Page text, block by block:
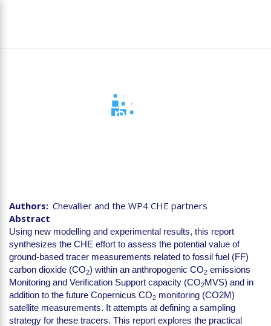
D4.4 Sampling Strategy
Authors
Chevallier and the WP4 CHE partners
Abstract
Using new modelling and experimental results, this report
synthesizes the CHE effort to assess the potential value of
ground-based tracer measurements related to fossil fuel (FF)
carbon dioxide (CO2) within an anthropogenic CO2 emissions
Monitoring and Verification Support capacity (CO2MVS) and in
addition to the future Copernicus CO2 monitoring (CO2M)
satellite measurements. It attempts at defining a sampling
strategy for these tracers. This report explores the practical